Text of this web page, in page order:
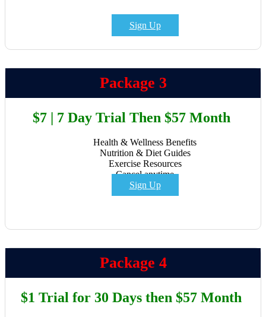
Sign Up
Package 3
$7 | 7 Day Trial Then $57 Month
Health & Wellness Benefits
Nutrition & Diet Guides
Exercise Resources
Cancel anytime
Sign Up
Package 4
$1 Trial for 30 Days then $57 Month